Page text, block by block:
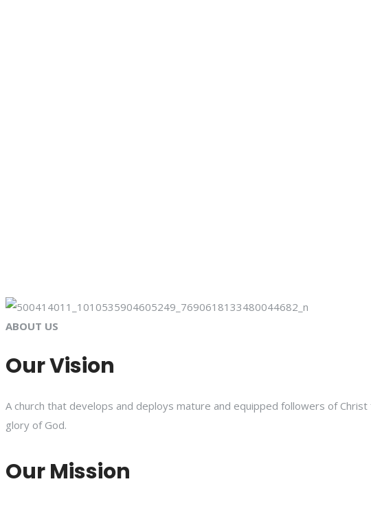
ABOUT US
Our Vision
A church that develops and deploys mature and equipped followers of
glory of God.
Our Mission